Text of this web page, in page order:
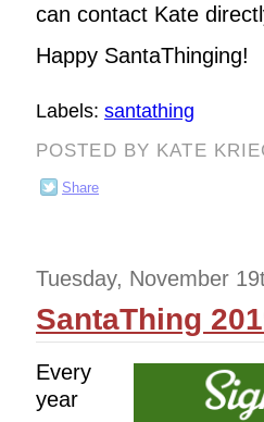
can contact Kate
Happy SantaThinging!
Labels: santathing
POSTED BY KATE
Share
Tuesday, November
SantaThing
Every
year